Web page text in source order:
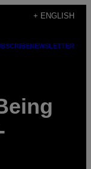
+ ENGLISH
NEWSLETTER